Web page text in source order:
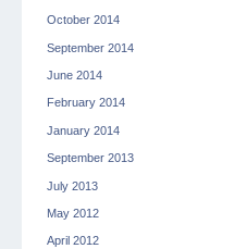
October 2014
September 2014
June 2014
February 2014
January 2014
September 2013
July 2013
May 2012
April 2012